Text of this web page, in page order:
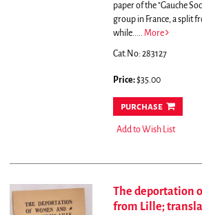
paper of the "Gauche
group in France, a split
while..... More
Cat.No: 283127
Price:$35.00
purchase
Add to Wish List
The deportation
from Lille;